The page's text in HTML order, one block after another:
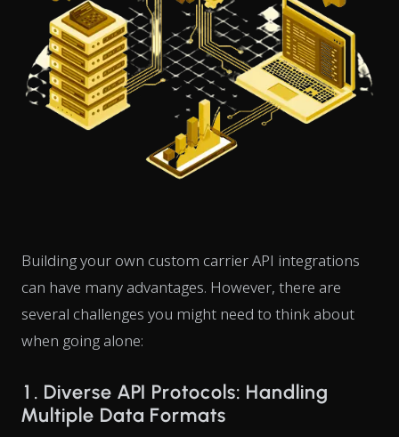
Building your own custom carrier API integrations
can have many advantages. However, there are
several challenges you might need to think about
when going alone:
1. Diverse API Protocols: Handling
Multiple Data Formats